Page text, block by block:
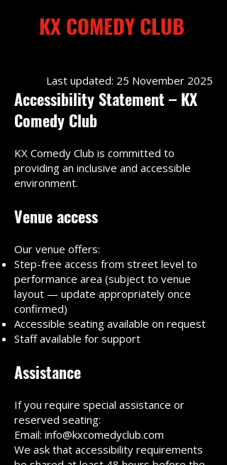
KX COMEDY CLUB
Kings Cross
Last updated: 25 November 2025
Accessibility Statement – KX
Comedy Club
KX Comedy Club is committed to
providing an inclusive and accessible
environment.
Venue access
Our venue offers:
Step-free access from street level to
performance area (subject to venue
layout — update appropriately once
confirmed)
Accessible seating available on request
Staff available for support
Assistance
If you require special assistance or
reserved seating:
Email: info@kxcomedyclub.com
We ask that accessibility requirements